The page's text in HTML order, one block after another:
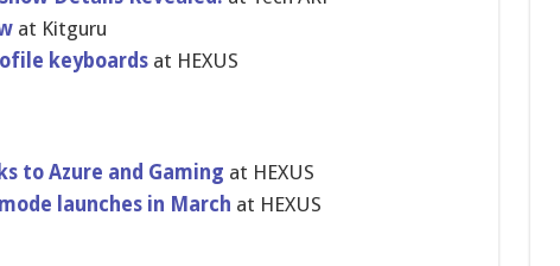
at Kitguru
keyboardsat HEXUS
to Azure and Gaming at HEXUS
launches in March at HEXUS